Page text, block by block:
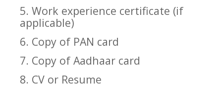
5. Work experience certificate (if
applicable)
6. Copy of PAN card
7. Copy of Aadhaar card
8. CV or Resume